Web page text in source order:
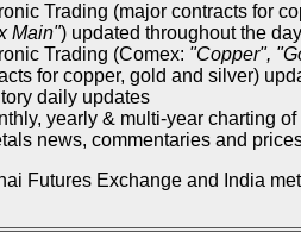
Trading (major contracts for
Main") updated throughout the day
Trading (Comex: "Copper",
for copper, gold and silver)
daily updates
yearly & multi-year charting
news, commentaries and
Futures Exchange and India